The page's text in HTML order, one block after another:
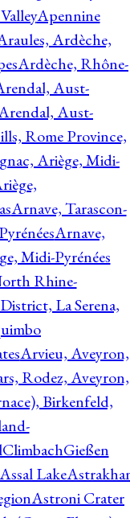
Apennine
Ardèche,
Ardèche, Rhône-
Aust-
Aust-
Rome Province,
Ariège, Midi-
Arnave, Tarascon-
Arnave,
Midi-Pyrénées
Rhine-
La Serena,
Arvieu, Aveyron,
Rodez, Aveyron,
Birkenfeld,
Assal Lake
Astroni Crater